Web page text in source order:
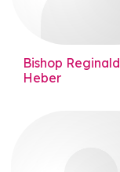
Bishop Reginald
Heber